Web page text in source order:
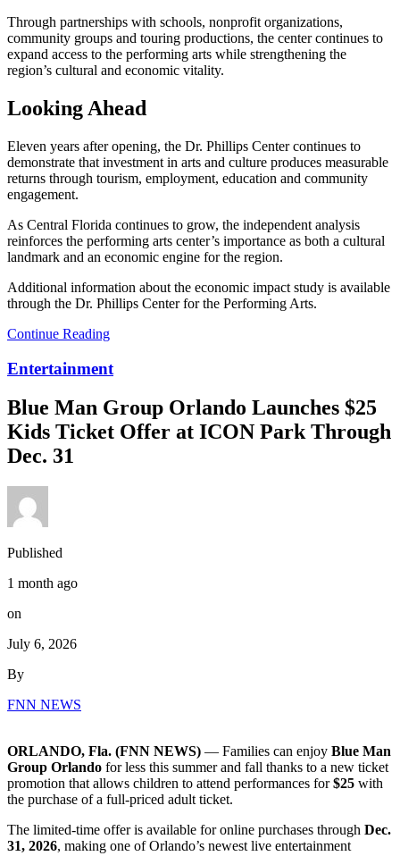
Through partnerships with schools, nonprofit organizations,
community groups and touring productions, the center continues to
expand access to the performing arts while strengthening the
region’s cultural and economic vitality.
Looking Ahead
Eleven years after opening, the Dr. Phillips Center continues to
demonstrate that investment in arts and culture produces measurable
returns through tourism, employment, education and community
engagement.
As Central Florida continues to grow, the independent analysis
reinforces the performing arts center’s importance as both a cultural
landmark and an economic engine for the region.
Additional information about the economic impact study is available
through the Dr. Phillips Center for the Performing Arts.
Continue Reading
Entertainment
Blue Man Group Orlando Launches $25
Kids Ticket Offer at ICON Park Through
Dec. 31
Published
1 month ago
on
July 6, 2026
By
FNN NEWS
ORLANDO, Fla. (FNN NEWS) — Families can enjoy Blue Man
Group Orlando for less this summer and fall thanks to a new ticket
promotion that allows children to attend performances for$25 with
the purchase of a full-priced adult ticket.
The limited-time offer is available for online purchases through Dec.
31, 2026, making one of Orlando’s newest live entertainment